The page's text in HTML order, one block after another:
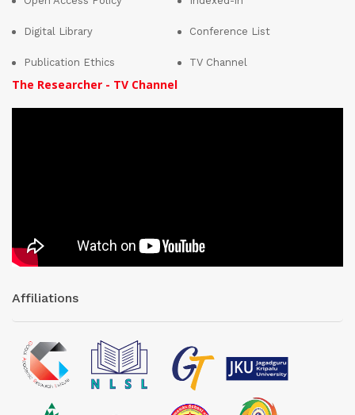
Digital Library
Publication Ethics
Conference List
TV Channel
The Researcher - TV Channel
Affiliations